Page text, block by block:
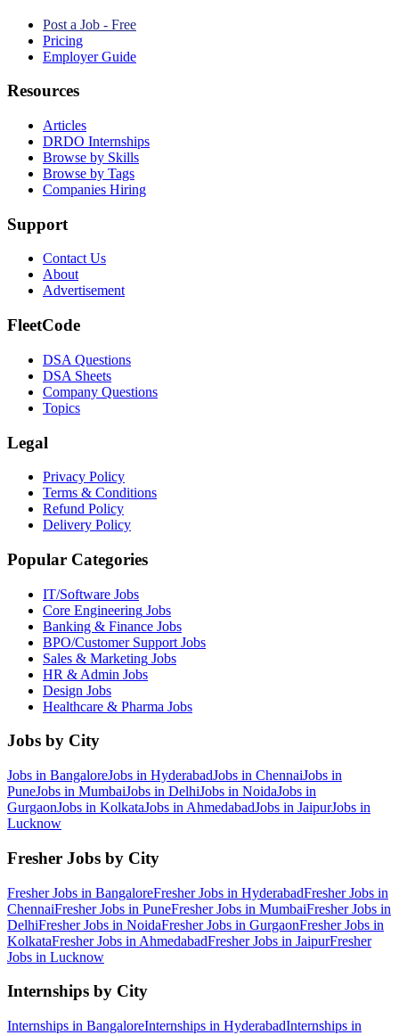
Post a Job - Free
Pricing
Employer Guide
Resources
Articles
DRDO Internships
Browse by Skills
Browse by Tags
Companies Hiring
Support
Contact Us
About
Advertisement
FleetCode
DSA Questions
DSA Sheets
Company Questions
Topics
Legal
Privacy Policy
Terms & Conditions
Refund Policy
Delivery Policy
Popular Categories
IT/Software Jobs
Core Engineering Jobs
Banking & Finance Jobs
BPO/Customer Support Jobs
Sales & Marketing Jobs
HR & Admin Jobs
Design Jobs
Healthcare & Pharma Jobs
Jobs by City
Jobs in BangaloreJobs in HyderabadJobs in ChennaiJobs in
PuneJobs in MumbaiJobs in DelhiJobs in NoidaJobs in
GurgaonJobs in KolkataJobs in AhmedabadJobs in JaipurJobs in
Lucknow
Fresher Jobs by City
Fresher Jobs in BangaloreFresher Jobs in HyderabadFresher Jobs in
ChennaiFresher Jobs in PuneFresher Jobs in MumbaiFresher Jobs in
DelhiFresher Jobs in NoidaFresher Jobs in GurgaonFresher Jobs in
KolkataFresher Jobs in AhmedabadFresher Jobs in JaipurFresher
Jobs in Lucknow
Internships by City
Internships in BangaloreInternships in HyderabadInternships in